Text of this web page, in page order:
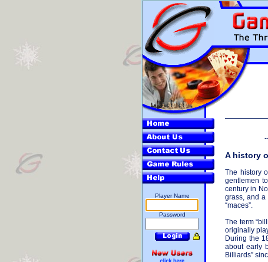
Player Name
Password
A history
The history
gentlemen
century in
grass, and a
“maces”.
The term
originally
During the
about early
Billiards”